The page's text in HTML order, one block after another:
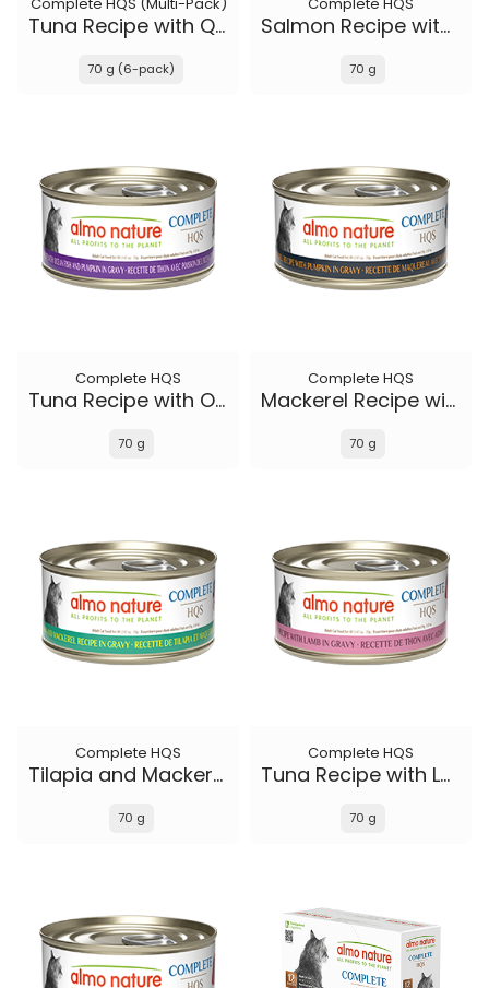
Tuna Recipe with Quail Eggs in gravy
70 g (6-pack)
Salmon Recipe with Papaya in gravy
70 g
Complete HQS
Tuna Recipe with Ocean Fish and Pumpkin in gravy
70 g
Complete HQS
Mackerel Recipe with Pumpkin in gravy
70 g
Complete HQS
Tilapia and Mackerel Recipe in gravy
70 g
Complete HQS
Tuna Recipe with Lamb in gravy
70 g